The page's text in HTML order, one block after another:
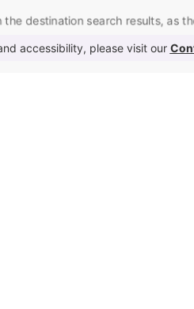
the destination search results, as
accessibility, please visit our